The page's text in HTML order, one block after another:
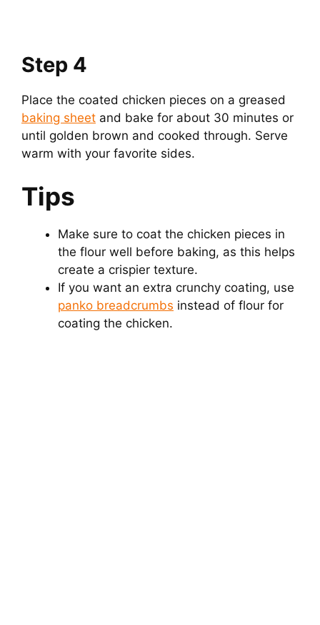
Step 4
Place the coated chicken pieces on a greased
baking sheet and bake for about 30 minutes or
until golden brown and cooked through. Serve
warm with your favorite sides.
Tips
Make sure to coat the chicken pieces in
the flour well before baking, as this helps
create a crispier texture.
If you want an extra crunchy coating, use
panko breadcrumbs instead of flour for
coating the chicken.